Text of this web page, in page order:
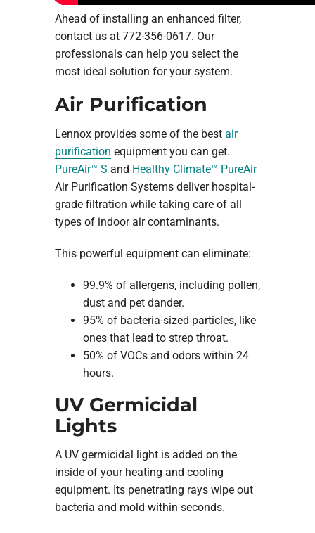
Ahead of installing an enhanced filter,
contact us at 772-356-0617. Our
professionals can help you select the
most ideal solution for your system.
Air Purification
Lennox provides some of the best air
purification equipment you can get.
PureAir™ S and Healthy Climate™ PureAir
Air Purification Systems deliver hospital-
grade filtration while taking care of all
types of indoor air contaminants.
This powerful equipment can eliminate:
99.9% of allergens, including pollen,
dust and pet dander.
95% of bacteria-sized particles, like
ones that lead to strep throat.
50% of VOCs and odors within 24
hours.
UV Germicidal
Lights
A UV germicidal light is added on the
inside of your heating and cooling
equipment. Its penetrating rays wipe out
bacteria and mold within seconds.